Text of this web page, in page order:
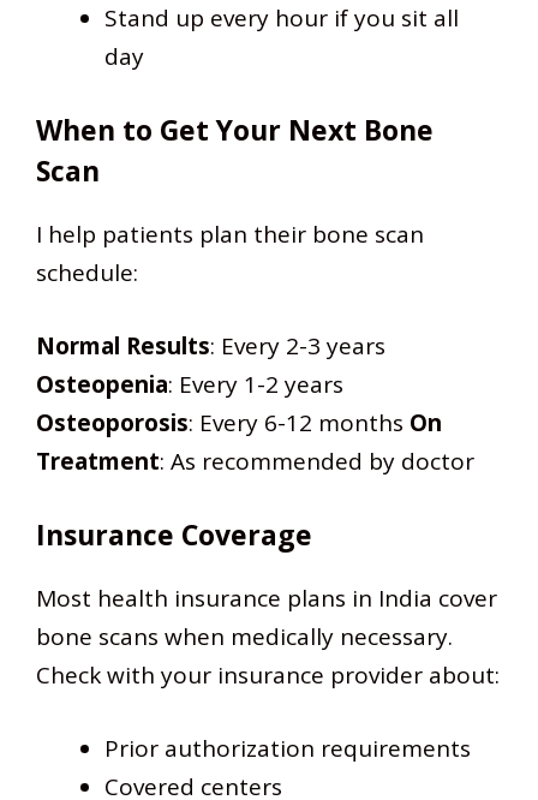
Stand up every hour if you sit all
day
When to Get Your Next Bone
Scan
I help patients plan their bone scan
schedule:
Normal Results: Every 2-3 years
Osteopenia: Every 1-2 years
Osteoporosis: Every 6-12 months On
Treatment: As recommended by doctor
Insurance Coverage
Most health insurance plans in India cover
bone scans when medically necessary.
Check with your insurance provider about:
Prior authorization requirements
Covered centers